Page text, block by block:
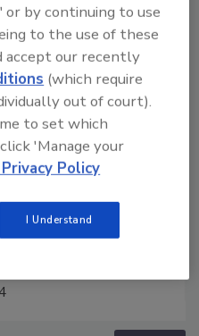
or by continuing to use
to the use of these
accept our recently
(which require
out of court).
to set which
'Manage your
Policy
I Understand